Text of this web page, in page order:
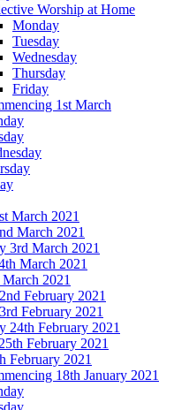
Worship at Home
Monday
Tuesday
Wednesday
Thursday
Friday
1st March
March 2021
March 2021
3rd March 2021
March 2021
2021
February 2021
February 2021
24th February 2021
February 2021
February 2021
18th January 2021